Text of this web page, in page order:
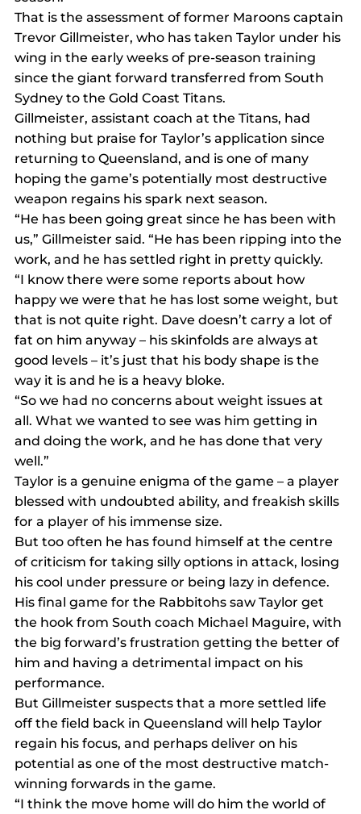
That is the assessment of former Maroons captain
Trevor Gillmeister, who has taken Taylor under his
wing in the early weeks of pre-season training
since the giant forward transferred from South
Sydney to the Gold Coast Titans.
Gillmeister, assistant coach at the Titans, had
nothing but praise for Taylor’s application since
returning to Queensland, and is one of many
hoping the game’s potentially most destructive
weapon regains his spark next season.
“He has been going great since he has been with
us,” Gillmeister said. “He has been ripping into the
work, and he has settled right in pretty quickly.
“I know there were some reports about how
happy we were that he has lost some weight, but
that is not quite right. Dave doesn’t carry a lot of
fat on him anyway – his skinfolds are always at
good levels – it’s just that his body shape is the
way it is and he is a heavy bloke.
“So we had no concerns about weight issues at
all. What we wanted to see was him getting in
and doing the work, and he has done that very
well.”
Taylor is a genuine enigma of the game – a player
blessed with undoubted ability, and freakish skills
for a player of his immense size.
But too often he has found himself at the centre
of criticism for taking silly options in attack, losing
his cool under pressure or being lazy in defence.
His final game for the Rabbitohs saw Taylor get
the hook from South coach Michael Maguire, with
the big forward’s frustration getting the better of
him and having a detrimental impact on his
performance.
But Gillmeister suspects that a more settled life
off the field back in Queensland will help Taylor
regain his focus, and perhaps deliver on his
potential as one of the most destructive match-
winning forwards in the game.
“I think the move home will do him the world of